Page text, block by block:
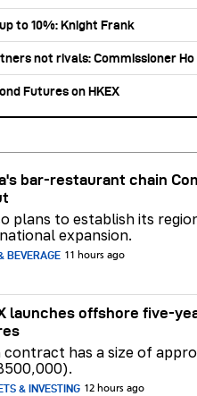
to 10%: Knight Frank
not rivals: Commissioner Ho
Futures on HKEX
bar-restaurant chain
plans to establish its
expansion.
BEVERAGE 11 hours ago
launches offshore five-
contract has a size of
& INVESTING 12 hours ago